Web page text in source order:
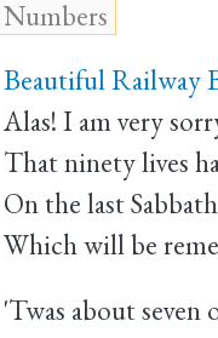
Beautiful Railway
Alas! I am very
That ninety lives
On the last
Which will be
'Twas about